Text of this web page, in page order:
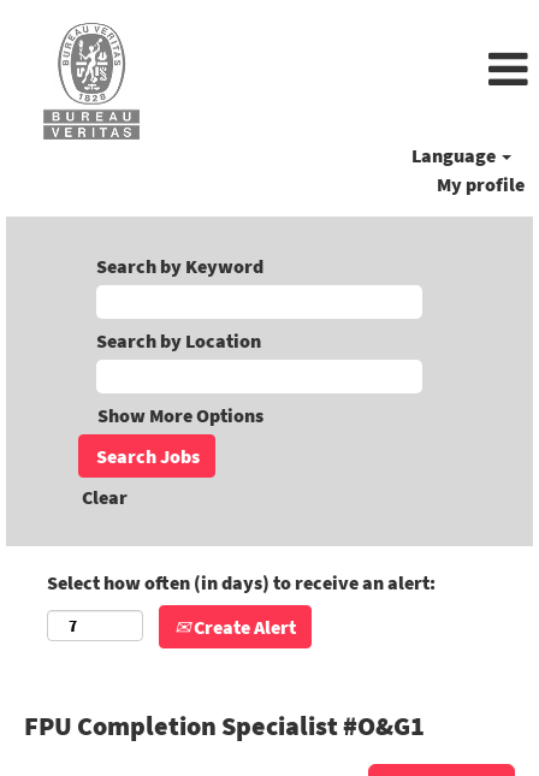
Language
My profile
Search by Keyword
Search by Location
Show More Options
Clear
Select how often (in days) to receive an alert:
Create Alert
FPU Completion Specialist #O&G1